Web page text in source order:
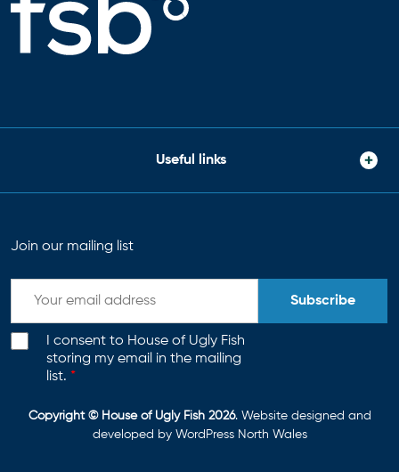
Useful links
Join our mailing list
I consent to House of Ugly Fish
storing my email in the mailing
list. *
Subscribe
Copyright © House of Ugly Fish 2026. Website designed and
developed by WordPress North Wales